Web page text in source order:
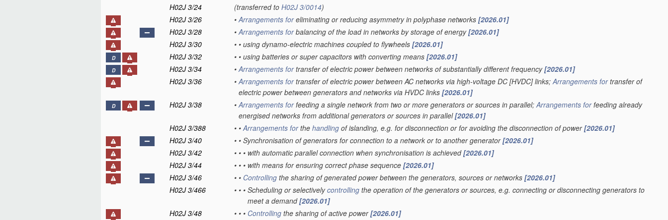
H02J 3/24
(transferred to H02J 3/0014)
H02J 3/26
• Arrangements foreliminating or reducing asymmetry in polyphase networks [2026.01]
H02J 3/28
• Arrangements forbalancing of the load in networks by storage of energy[2026.01]
H02J 3/30
• • using dynamo-electric machines coupled to flywheels [2026.01]
D H02J 3/32 • • using batteries or super capacitors with converting means [2026.01]
D H02J 3/34 • Arrangements fortransfer of electric power between networks of substantially different frequency[2026.01]
H02J 3/36
• Arrangements fortransfer of electric power between AC networks via high-voltage DC [HVDC] links;Arrangements fortransfer of
electric power between generators and networks via HVDC links [2026.01]
D H02J 3/38 • Arrangements forfeeding a single network from two or more generators or sources in parallel;Arrangements forfeeding already
energised networks from additional generators or sources in parallel[2026.01]
H02J 3/388
• • Arrangements forthe handling of islanding, e.g. for disconnection or for avoiding the disconnection of power[2026.01]
H02J 3/40
• • Synchronisation of generators for connection to a network or to another generator[2026.01]
H02J 3/42
• • • with automatic parallel connection when synchronisation is achieved[2026.01]
H02J 3/44
• • • with means for ensuring correct phase sequence [2026.01]
H02J 3/46
• • Controlling the sharing of generated power between the generators, sources or networks [2026.01]
H02J 3/466
• • • Scheduling or selectivelycontrolling the operation of the generators or sources, e.g. connecting or disconnecting generators to
meet a demand[2026.01]
H02J 3/48
• • • Controlling the sharing of active power[2026.01]